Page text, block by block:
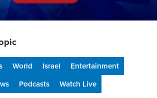
World Israel
Entertainment
Podcasts Watch Live